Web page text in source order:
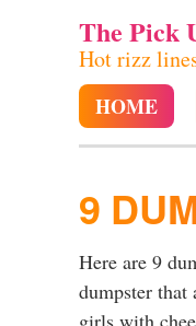
The Pick
Hot rizz
HOME
9
Here are 9
dumpster that
girls with